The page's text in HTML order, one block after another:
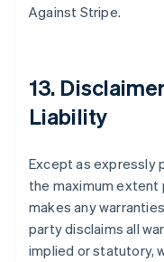
Against Stripe.
13.
Liability
Except as expressly
the maximum extent
makes any
party disclaims all
implied or statutory,